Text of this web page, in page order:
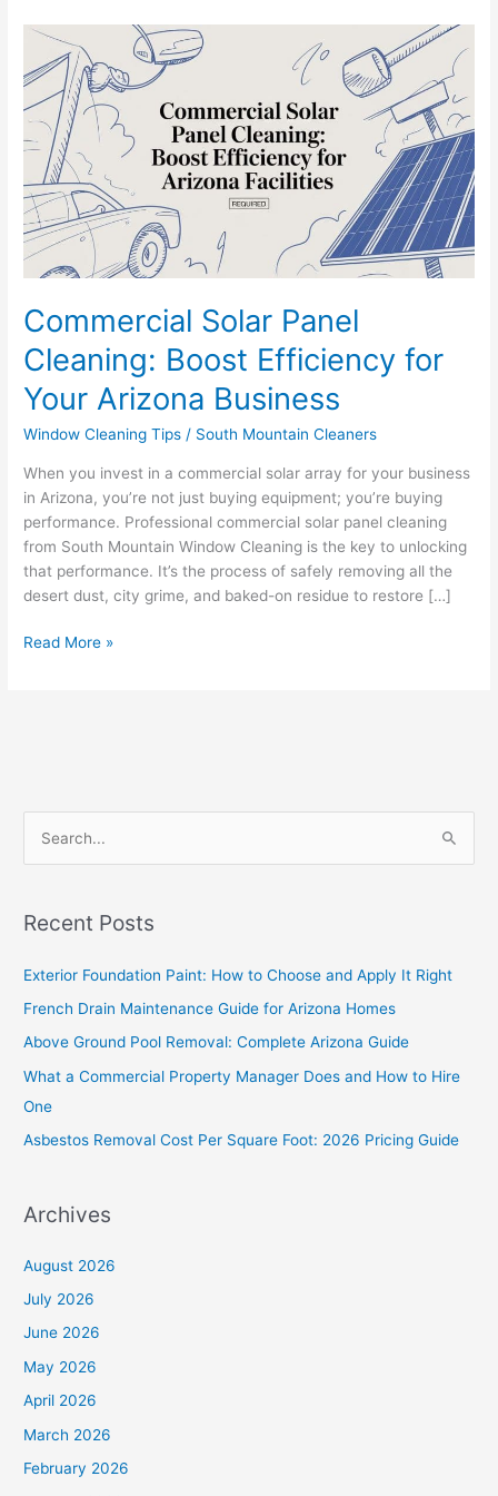
Commercial Solar Panel
Cleaning: Boost Efficiency for
Your Arizona Business
Window Cleaning Tips / South Mountain Cleaners
When you invest in a commercial solar array for your business
in Arizona, you’re not just buying equipment; you’re buying
performance. Professional commercial solar panel cleaning
from South Mountain Window Cleaning is the key to unlocking
that performance. It’s the process of safely removing all the
desert dust, city grime, and baked-on residue to restore […]
Commercial
Solar
Panel
Cleaning:
Boost
Efficiency
for
Your
Arizona
Business
Read More »
r
o
r
:
Recent Posts
Exterior Foundation Paint: How to Choose and Apply It Right
French Drain Maintenance Guide for Arizona Homes
Above Ground Pool Removal: Complete Arizona Guide
What a Commercial Property Manager Does and How to Hire
One
Asbestos Removal Cost Per Square Foot: 2026 Pricing Guide
Archives
August 2026
July 2026
June 2026
May 2026
April 2026
March 2026
February 2026